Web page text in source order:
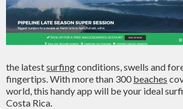
the latestsurfingconditions, swells and
fingertips. With more than 300beaches
world, this handy app will be your ideal
Costa Rica.